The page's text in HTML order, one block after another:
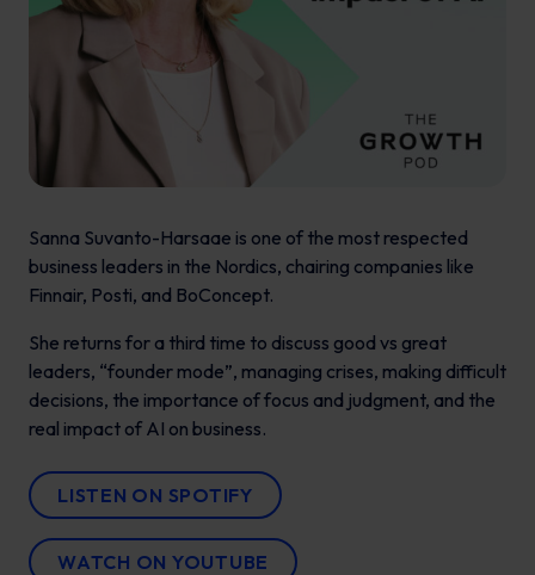
Sanna Suvanto-Harsaae is one of the most respected
business leaders in the Nordics, chairing companies like
Finnair, Posti, and BoConcept.
She returns for a third time to discuss good vs great
leaders, “founder mode”, managing crises, making difficult
decisions, the importance of focus and judgment, and the
real impact of AI on business.
LISTEN ON SPOTIFY
WATCH ON YOUTUBE